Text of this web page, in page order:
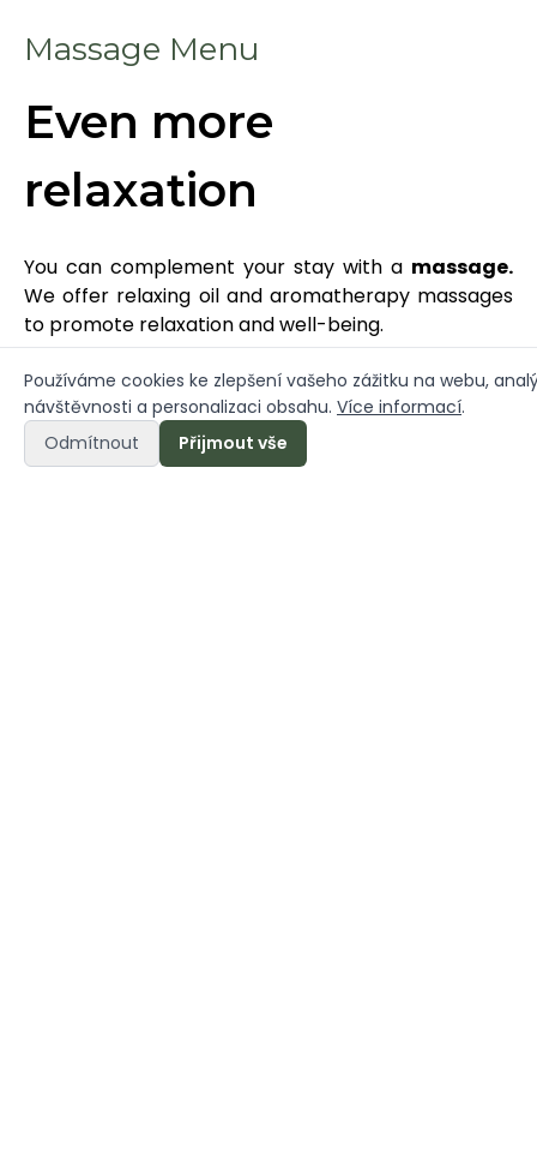
Massage Menu
Even more
relaxation
You can complement your stay with a massage.
We offer relaxing oil and aromatherapy massages
to promote relaxation and well-being.
- Shoulder, arms and neck relief (30 min)
- Foot relief (30 min)
- Head and face relief (30 min)
- Relaxation massage (60 min)
Používáme cookies ke zlepšení vašeho zážitku na webu,
návštěvnosti a personalizaci obsahu. Více informací.
Odmítnout
Přijmout vše